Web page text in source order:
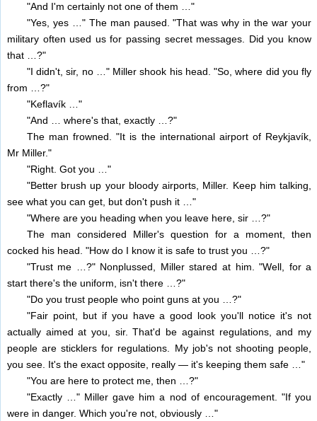
"And I'm certainly not one of them …"
"Yes, yes …" The man paused. "That was why in the war your
military often used us for passing secret messages. Did you know
that …?"
"I didn't, sir, no …" Miller shook his head. "So, where did you fly
from …?"
"Keflavík …"
"And … where's that, exactly …?"
The man frowned. "It is the international airport of Reykjavík,
Mr Miller."
"Right. Got you …"
"Better brush up your bloody airports, Miller. Keep him talking,
see what you can get, but don't push it …"
"Where are you heading when you leave here, sir …?"
The man considered Miller's question for a moment, then
cocked his head. "How do I know it is safe to trust you …?"
"Trust me …?" Nonplussed, Miller stared at him. "Well, for a
start there's the uniform, isn't there …?"
"Do you trust people who point guns at you …?"
"Fair point, but if you have a good look you'll notice it's not
actually aimed at you, sir. That'd be against regulations, and my
people are sticklers for regulations. My job's not shooting people,
you see. It's the exact opposite, really — it's keeping them safe …"
"You are here to protect me, then …?"
"Exactly …" Miller gave him a nod of encouragement. "If you
were in danger. Which you're not, obviously …"